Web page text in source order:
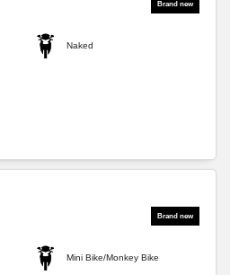
Naked
Mini Bike/Monkey Bike